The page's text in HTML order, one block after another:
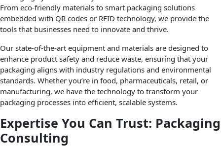
From eco-friendly materials to smart packaging solutions
embedded with QR codes or RFID technology, we provide the
tools that businesses need to innovate and thrive.
Our state-of-the-art equipment and materials are designed to
enhance product safety and reduce waste, ensuring that your
packaging aligns with industry regulations and environmental
standards. Whether you’re in food, pharmaceuticals, retail, or
manufacturing, we have the technology to transform your
packaging processes into efficient, scalable systems.
Expertise You Can Trust: Packaging
Consulting